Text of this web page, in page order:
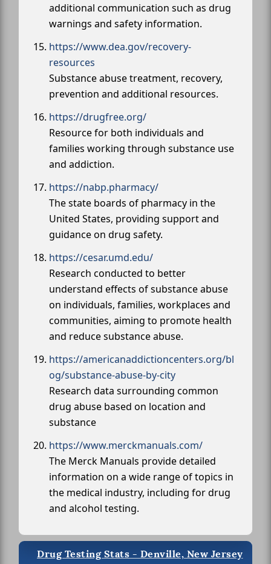
additional communication such as drug
warnings and safety information.
https://www.dea.gov/recovery-
resources
Substance abuse treatment, recovery,
prevention and additional resources.
https://drugfree.org/
Resource for both individuals and
families working through substance use
and addiction.
https://nabp.pharmacy/
The state boards of pharmacy in the
United States, providing support and
guidance on drug safety.
https://cesar.umd.edu/
Research conducted to better
understand effects of substance abuse
on individuals, families, workplaces and
communities, aiming to promote health
and reduce substance abuse.
https://americanaddictioncenters.org/bl
og/substance-abuse-by-city
Research data surrounding common
drug abuse based on location and
substance
https://www.merckmanuals.com/
The Merck Manuals provide detailed
information on a wide range of topics in
the medical industry, including for drug
and alcohol testing.
Drug Testing Stats - Denville, New Jersey